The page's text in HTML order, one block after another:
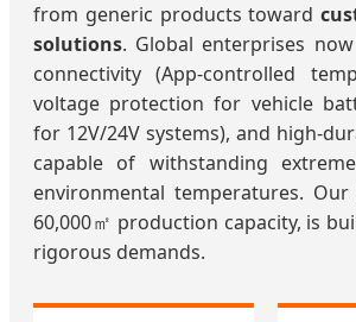
from generic products toward
solutions. Global enterprises
connectivity (App-controlled
voltage protection for vehicle
for 12V/24V systems), and high-
capable of withstanding
environmental temperatures.
60,000㎡ production capacity, is
rigorous demands.